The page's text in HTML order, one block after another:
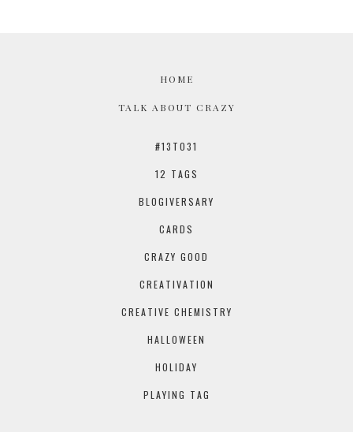
HOME
TALK ABOUT CRAZY
#13TO31
12 TAGS
BLOGIVERSARY
CARDS
CRAZY GOOD
CREATIVATION
CREATIVE CHEMISTRY
HALLOWEEN
HOLIDAY
PLAYING TAG